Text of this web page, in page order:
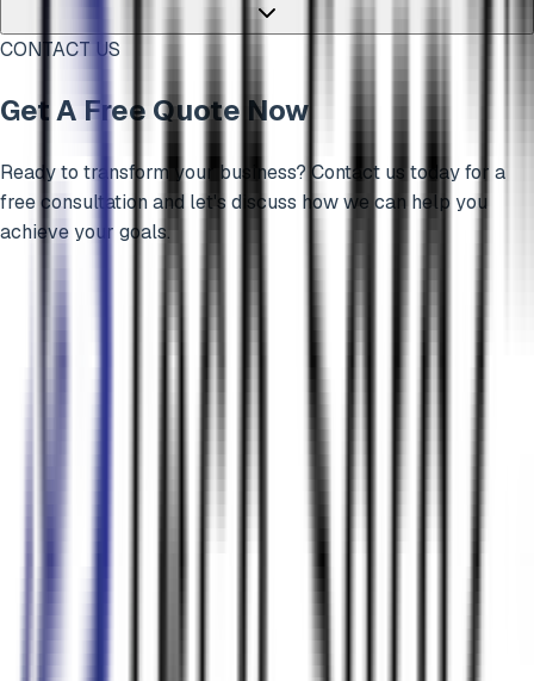
CONTACT US
Get A Free Quote Now
Ready to transform your business? Contact us today for a
free consultation and let's discuss how we can help you
achieve your goals.